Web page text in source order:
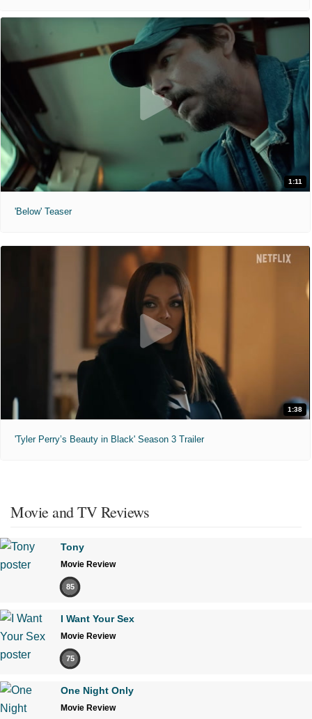
1:11
'Below' Teaser
1:38
'Tyler Perry’s Beauty in Black' Season 3 Trailer
Movie and TV Reviews
Tony
Movie Review
85
I Want Your Sex
Movie Review
75
One Night Only
Movie Review